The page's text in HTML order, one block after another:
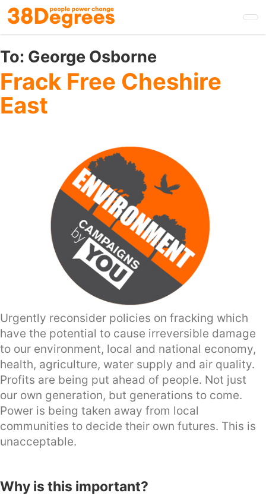
Skip
to
main
content
To: George Osborne
Frack Free Cheshire
East
Urgently reconsider policies on fracking which
have the potential to cause irreversible damage
to our environment, local and national economy,
health, agriculture, water supply and air quality.
Profits are being put ahead of people. Not just
our own generation, but generations to come.
Power is being taken away from local
communities to decide their own futures. This is
unacceptable.
Why is this important?